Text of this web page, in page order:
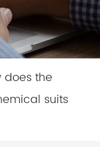
does the
suits